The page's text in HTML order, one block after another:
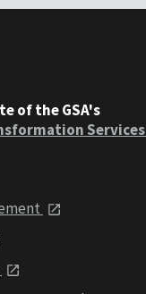
of the GSA's
Services